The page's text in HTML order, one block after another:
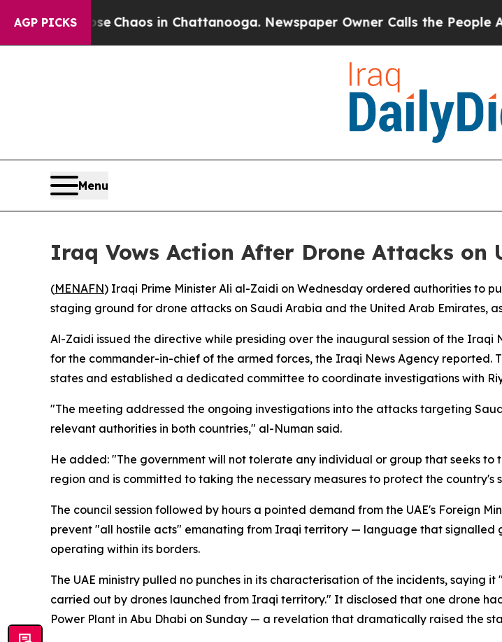
AGP PICKS
CollapseChaos in Chattanooga. Newspaper Owner Calls the People
Menu
Iraq Vows Action After Drone Attacks on
(MENAFN) Iraqi Prime Minister Ali al-Zaidi on Wednesday ordered authorities to
staging ground for drone attacks on Saudi Arabia and the United Arab Emirates,
Al-Zaidi issued the directive while presiding over the inaugural session of the
for the commander-in-chief of the armed forces, the Iraqi News Agency reported.
states and established a dedicated committee to coordinate investigations with
"The meeting addressed the ongoing investigations into the attacks targeting
relevant authorities in both countries," al-Numan said.
He added: "The government will not tolerate any individual or group that seeks
region and is committed to taking the necessary measures to protect the country's
The council session followed by hours a pointed demand from the UAE's Foreign
prevent "all hostile acts" emanating from Iraqi territory — language that
operating within its borders.
The UAE ministry pulled no punches in its characterisation of the incidents, saying
carried out by drones launched from Iraqi territory." It disclosed that one drone
Power Plant in Abu Dhabi on Sunday — a revelation that dramatically raised the